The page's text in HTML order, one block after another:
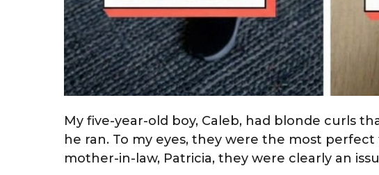
My five-year-old boy, Caleb, had blonde curls
he ran. To my eyes, they were the most
mother-in-law, Patricia, they were clearly an